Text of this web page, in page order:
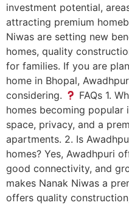
investment potential,
attracting premium
Niwas are setting new
homes, quality
for families. If you are
home in Bhopal,
considering.
FAQs 1.
homes becoming popular
space, privacy, and a
apartments. 2. Is
homes? Yes, Awadhpuri
good connectivity, and
makes Nanak Niwas a
offers quality